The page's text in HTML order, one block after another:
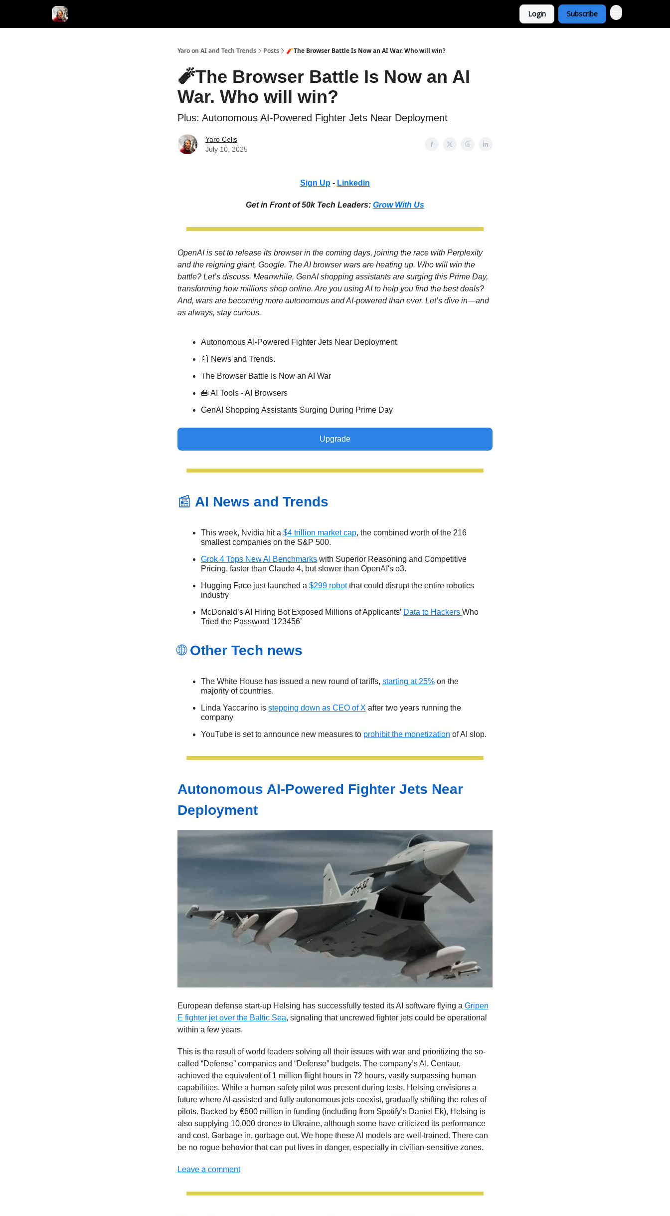
Login Subscribe
Yaro on AI and Tech Trends Posts 🧨The Browser Battle Is Now an AI War. Who will win?
🧨The Browser Battle Is Now an AI
War. Who will win?
Plus: Autonomous AI-Powered Fighter Jets Near Deployment
Yaro Celis
July 10, 2025
Sign Up - Linkedin
Get in Front of 50k Tech Leaders: Grow With Us
OpenAI is set to release its browser in the coming days, joining the race with Perplexity
and the reigning giant, Google. The AI browser wars are heating up. Who will win the
battle? Let’s discuss. Meanwhile, GenAI shopping assistants are surging this Prime Day,
transforming how millions shop online. Are you using AI to help you find the best deals?
And, wars are becoming more autonomous and AI-powered than ever. Let’s dive in—and
as always, stay curious.
Autonomous AI-Powered Fighter Jets Near Deployment
📰 News and Trends.
The Browser Battle Is Now an AI War
🧰 AI Tools - AI Browsers
GenAI Shopping Assistants Surging During Prime Day
Upgrade
📰 AI News and Trends
This week, Nvidia hit a $4 trillion market cap, the combined worth of the 216
smallest companies on the S&P 500.
Grok 4 Tops New AI Benchmarks with Superior Reasoning and Competitive
Pricing, faster than Claude 4, but slower than OpenAI's o3.
Hugging Face just launched a $299 robotthat could disrupt the entire robotics
industry
McDonald’s AI Hiring Bot Exposed Millions of Applicants’ Data to Hackers Who
Tried the Password ‘123456’
🌐Other Tech news
The White House has issued a new round of tariffs, starting at 25% on the
majority of countries.
Linda Yaccarino is stepping down as CEO of X after two years running the
company
YouTube is set to announce new measures to prohibit the monetization of AI slop.
Autonomous AI-Powered Fighter Jets Near
Deployment
European defense start-up Helsing has successfully tested its AI software flying a Gripen
E fighter jet over the Baltic Sea, signaling that uncrewed fighter jets could be operational
within a few years.
This is the result of world leaders solving all their issues with war and prioritizing the so-
called “Defense” companies and “Defense” budgets. The company’s AI, Centaur,
achieved the equivalent of 1 million flight hours in 72 hours, vastly surpassing human
capabilities. While a human safety pilot was present during tests, Helsing envisions a
future where AI-assisted and fully autonomous jets coexist, gradually shifting the roles of
pilots. Backed by €600 million in funding (including from Spotify’s Daniel Ek), Helsing is
also supplying 10,000 drones to Ukraine, although some have criticized its performance
and cost. Garbage in, garbage out. We hope these AI models are well-trained. There can
be no rogue behavior that can put lives in danger, especially in civilian-sensitive zones.
Leave a comment